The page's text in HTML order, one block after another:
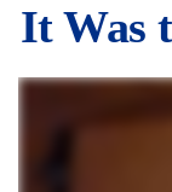
It Was